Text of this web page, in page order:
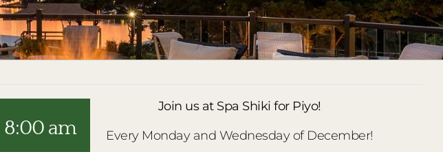
8:00 am
Join us at Spa Shiki for Piyo!
Every Monday and Wednesday of December!